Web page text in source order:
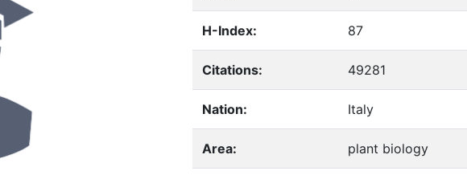
H-Index: 87
Citations: 49281
Nation: Italy
Area: plant biology